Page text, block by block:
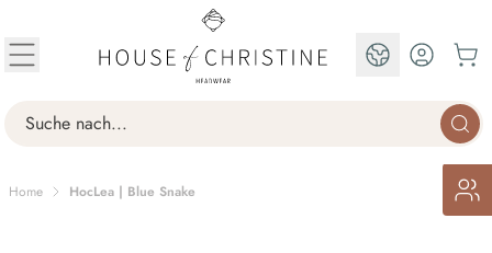
Search
EN
Home HocLea | Blue Snake